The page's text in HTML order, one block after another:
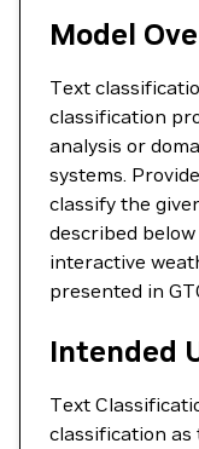
Model
Text
classification
analysis or
systems.
classify the
described
interactive
presented in
Intended
Text
classification